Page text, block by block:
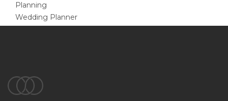
Planning
Wedding Planner